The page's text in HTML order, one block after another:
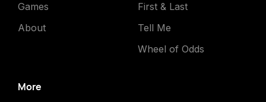
Games
About
First & Last
Tell Me
Wheel of Odds
More